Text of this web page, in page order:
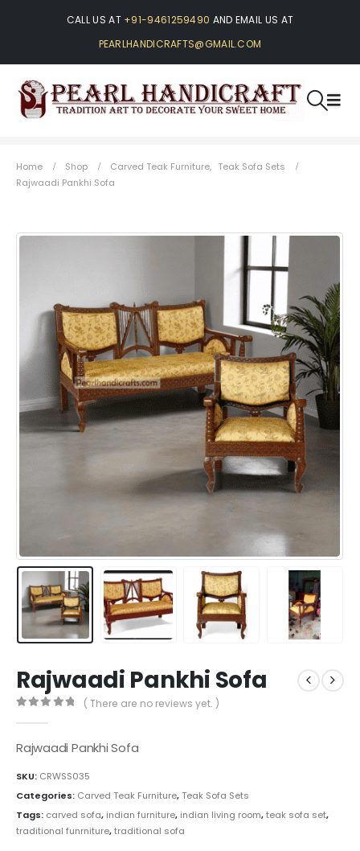
CALL US AT +91-9461259490 AND EMAIL US AT
PEARLHANDICRAFTS@GMAIL.COM
Home Shop Carved Teak Furniture, Teak Sofa Sets
Rajwaadi Pankhi Sofa
Rajwaadi Pankhi Sofa
( There are no reviews yet. )
Rajwaadi Pankhi Sofa
SKU: CRWSS035
Categories: Carved Teak Furniture,Teak Sofa Sets
Tags: carved sofa, indian furniture, indian living room,teak sofa set,
traditional funrniture,traditional sofa